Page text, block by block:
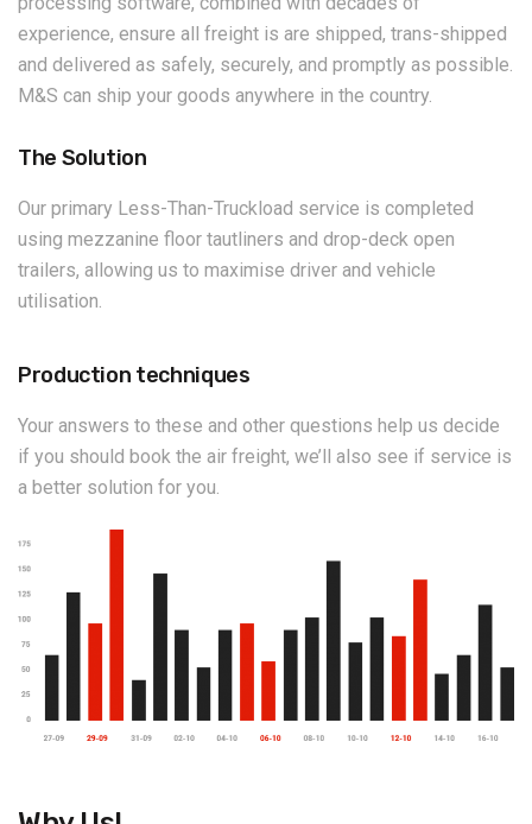
experience, ensure all freight is are shipped, trans-shipped
and delivered as safely, securely, and promptly as possible.
M&S can ship your goods anywhere in the country.
The Solution
Our primary Less-Than-Truckload service is completed
using mezzanine floor tautliners and drop-deck open
trailers, allowing us to maximise driver and vehicle
utilisation.
Production techniques
Your answers to these and other questions help us decide
if you should book the air freight, we’ll also see if service is
a better solution for you.